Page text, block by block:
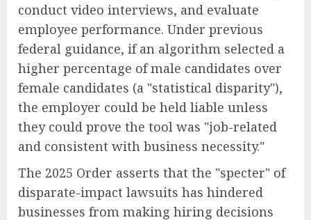
conduct video interviews, and evaluate
employee performance. Under previous
federal guidance, if an algorithm selected a
higher percentage of male candidates over
female candidates (a "statistical disparity"),
the employer could be held liable unless
they could prove the tool was "job-related
and consistent with business necessity."
The 2025 Order asserts that the "specter" of
disparate-impact lawsuits has hindered
businesses from making hiring decisions